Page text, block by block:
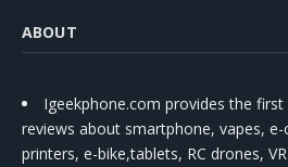
ABOUT
Igeekphone.com provides the
reviews about smartphone, vapes,
printers, e-bike,tablets, RC drones,